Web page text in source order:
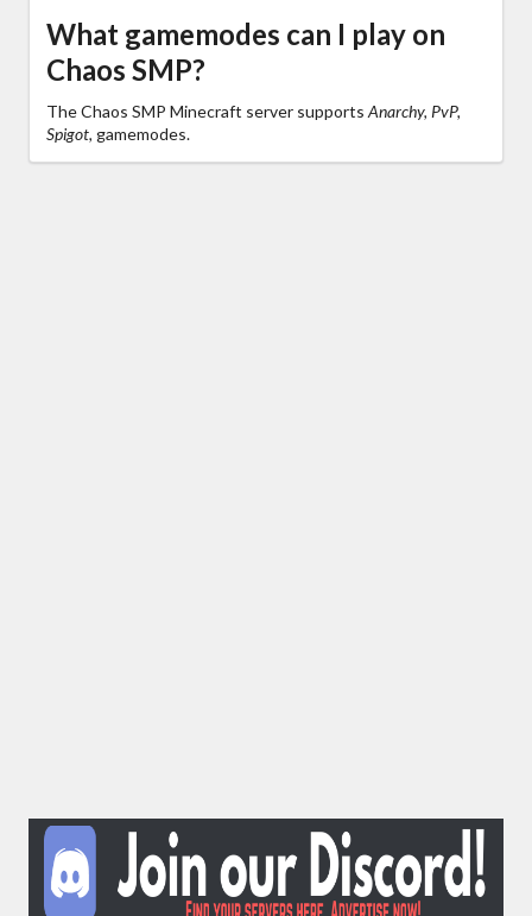
What gamemodes can I play on
Chaos SMP?
The Chaos SMP Minecraft server supports Anarchy, PvP,
Spigot, gamemodes.